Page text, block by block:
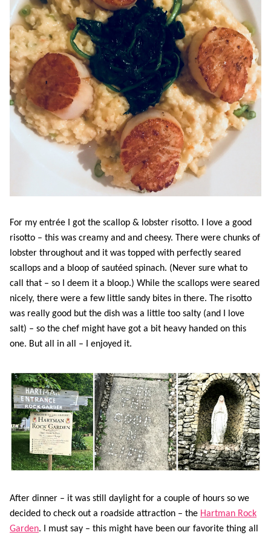
For my entrée I got the scallop & lobster risotto. I love a good
risotto – this was creamy and and cheesy. There were chunks of
lobster throughout and it was topped with perfectly seared
scallops and a bloop of sautéed spinach. (Never sure what to
call that – so I deem it a bloop.) While the scallops were seared
nicely, there were a few little sandy bites in there. The risotto
was really good but the dish was a little too salty (and I love
salt) – so the chef might have got a bit heavy handed on this
one. But all in all – I enjoyed it.
After dinner – it was still daylight for a couple of hours so we
decided to check out a roadside attraction – the Hartman Rock
Garden. I must say – this might have been our favorite thing all